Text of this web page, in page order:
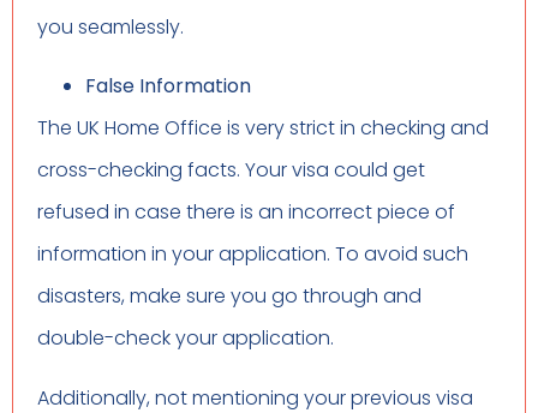
you seamlessly.
False Information
The UK Home Office is very strict in checking and
cross-checking facts. Your visa could get
refused in case there is an incorrect piece of
information in your application. To avoid such
disasters, make sure you go through and
double-check your application.
Additionally, not mentioning your previous visa